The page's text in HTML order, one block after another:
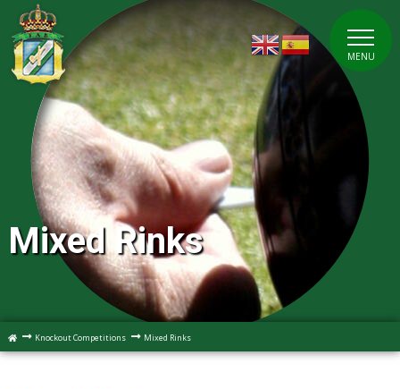
MENU
Mixed Rinks
Knockout Competitions Mixed Rinks